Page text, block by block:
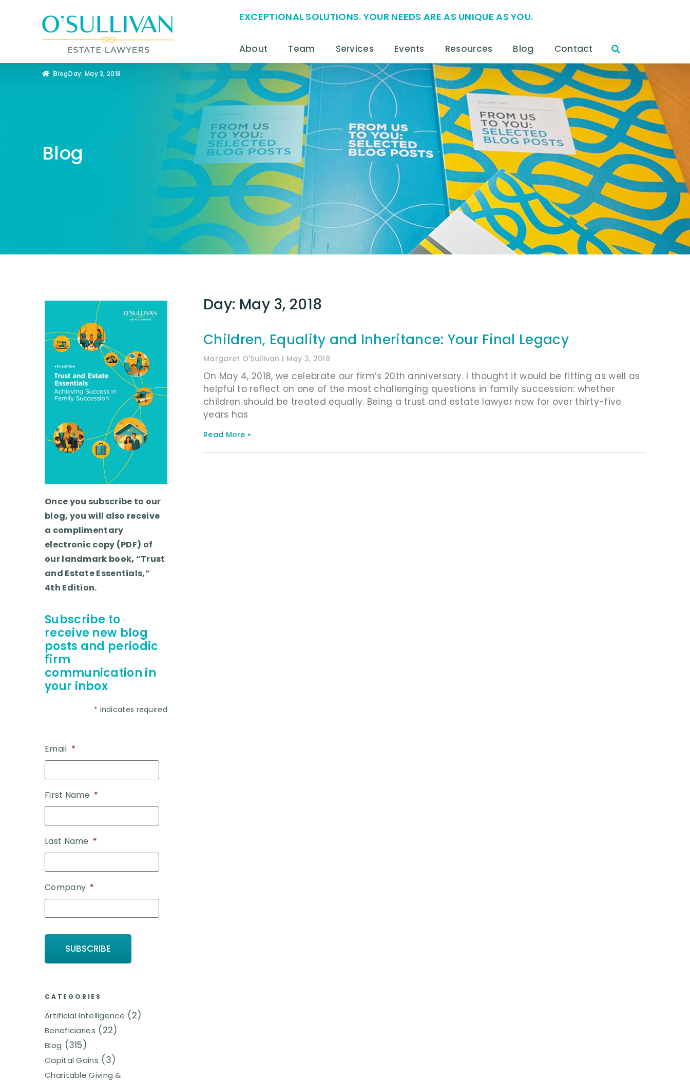
EXCEPTIONAL SOLUTIONS. YOUR NEEDS ARE AS UNIQUE AS YOU.
About Team Services Events Resources Blog Contact
BlogDay: May 3, 2018
Blog
Once you subscribe to our
blog, you will also receive
a complimentary
electronic copy (PDF) of
our landmark book, “Trust
and Estate Essentials,”
4th Edition.
Subscribe to
receive new blog
posts and periodic
firm
communication in
your inbox
* indicates required
Email *
First Name *
Last Name *
Company *
CATEGORIES
Artificial Intelligence (2)
Beneficiaries (22)
Blog (315)
Capital Gains (3)
Charitable Giving &
Day: May 3, 2018
Children, Equality and Inheritance: Your Final Legacy
Margaret O'Sullivan May 3, 2018
On May 4, 2018, we celebrate our firm’s 20th anniversary. I thought it would be fitting as well as
helpful to reflect on one of the most challenging questions in family succession: whether
children should be treated equally. Being a trust and estate lawyer now for over thirty-five
years has
Read More »